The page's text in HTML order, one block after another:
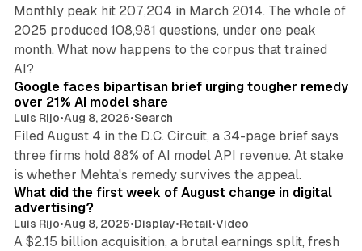
Monthly peak hit 207,204 in March 2014. The whole of
2025 produced 108,981 questions, under one peak
month. What now happens to the corpus that trained
AI?
Google faces bipartisan brief urging tougher remedy
over 21% AI model share
Luis Rijo•Aug 8, 2026•Search
Filed August 4 in the D.C. Circuit, a 34-page brief says
three firms hold 88% of AI model API revenue. At stake
is whether Mehta's remedy survives the appeal.
What did the first week of August change in digital
advertising?
Luis Rijo•Aug 8, 2026•Display•Retail•Video
A $2.15 billion acquisition, a brutal earnings split, fresh